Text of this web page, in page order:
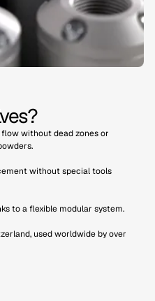
without dead zones or
without special tools
to a flexible modular system.
used worldwide by over